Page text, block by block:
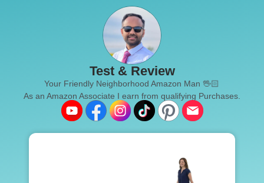
Test & Review
Your Friendly Neighborhood Amazon Man 🖖🏻
As an Amazon Associate I earn from qualifying Purchases.